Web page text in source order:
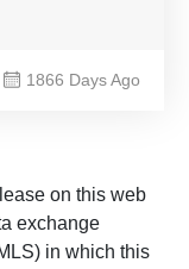
1866 Days Ago
on this web
exchange
in which this